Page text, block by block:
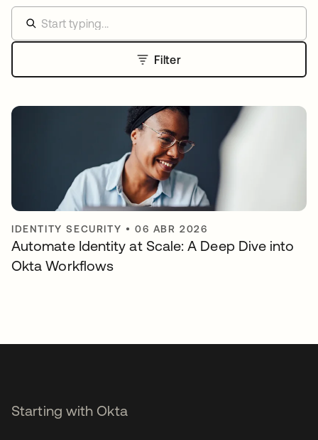
Filter
IDENTITY SECURITY •06 ABR 2026
Automate Identity at Scale: A Deep Dive into
Okta Workflows
Starting with Okta